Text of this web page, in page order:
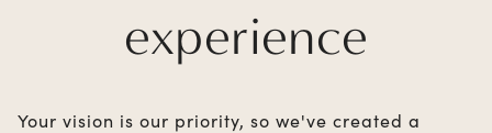
experience
Your vision is our priority, so we've created a